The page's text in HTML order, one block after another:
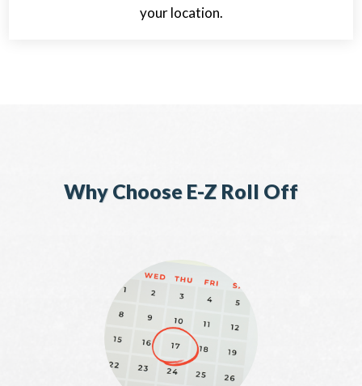
your location.
Why Choose E-Z Roll Off